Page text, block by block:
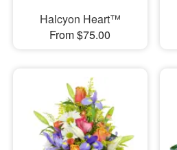
Halcyon Heart™
From $75.00